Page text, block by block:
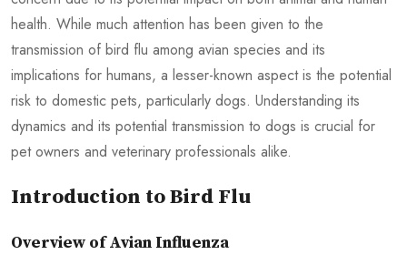
health. While much attention has been given to the
transmission of bird flu among avian species and its
implications for humans, a lesser-known aspect is the potential
risk to domestic pets, particularly dogs. Understanding its
dynamics and its potential transmission to dogs is crucial for
pet owners and veterinary professionals alike.
Introduction to Bird Flu
Overview of Avian Influenza